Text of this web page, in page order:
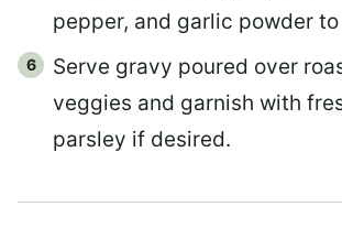
pepper, and garlic powder
Serve gravy poured over
veggies and garnish with
parsley if desired.